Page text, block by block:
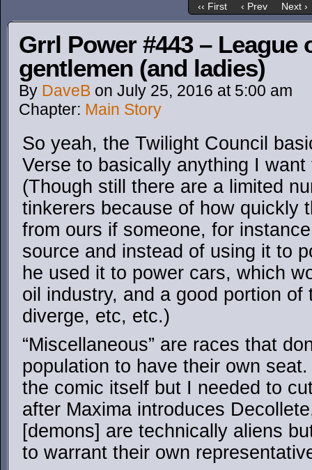
‹‹ First ‹ Prev Next ›
Grrl Power #443 – League
gentlemen (and ladies)
By DaveB on July 25, 2016 at 5:00 am
Chapter: Main Story
So yeah, the Twilight Council
Verse to basically anything I
(Though still there are a limited
tinkerers because of how quickly
from ours if someone, for
source and instead of using it to
he used it to power cars, which
oil industry, and a good portion of
diverge, etc, etc.)
“Miscellaneous” are races that
population to have their own
the comic itself but I needed to
after Maxima introduces
[demons] are technically aliens
to warrant their own